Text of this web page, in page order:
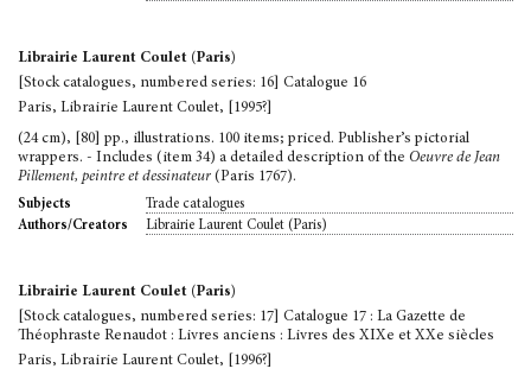
Librairie Laurent Coulet (Paris)
[Stock catalogues, numbered series: 16] Catalogue 16
Paris, Librairie Laurent Coulet, [1995?]
(24 cm), [80] pp., illustrations. 100 items; priced. Publisher’s pictorial
wrappers. - Includes (item 34) a detailed description of the Oeuvre de Jean
Pillement, peintre et dessinateur (Paris 1767).
Subjects
Trade catalogues
Authors/Creators
Librairie Laurent Coulet (Paris)
Librairie Laurent Coulet (Paris)
[Stock catalogues, numbered series: 17] Catalogue 17 : La Gazette de
Théophraste Renaudot : Livres anciens : Livres des XIXe et XXe siècles
Paris, Librairie Laurent Coulet, [1996?]